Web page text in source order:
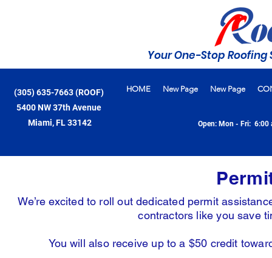
Your One-Stop
(305) 635-7663 (ROOF)
5400 NW 37th Avenue
Miami, FL 33142
HOME New Page New Page
Open: Mon - Fri: 6:00
We’re excited to roll out dedicated permit
contractors like you save
You will also receive up to a $50 credit